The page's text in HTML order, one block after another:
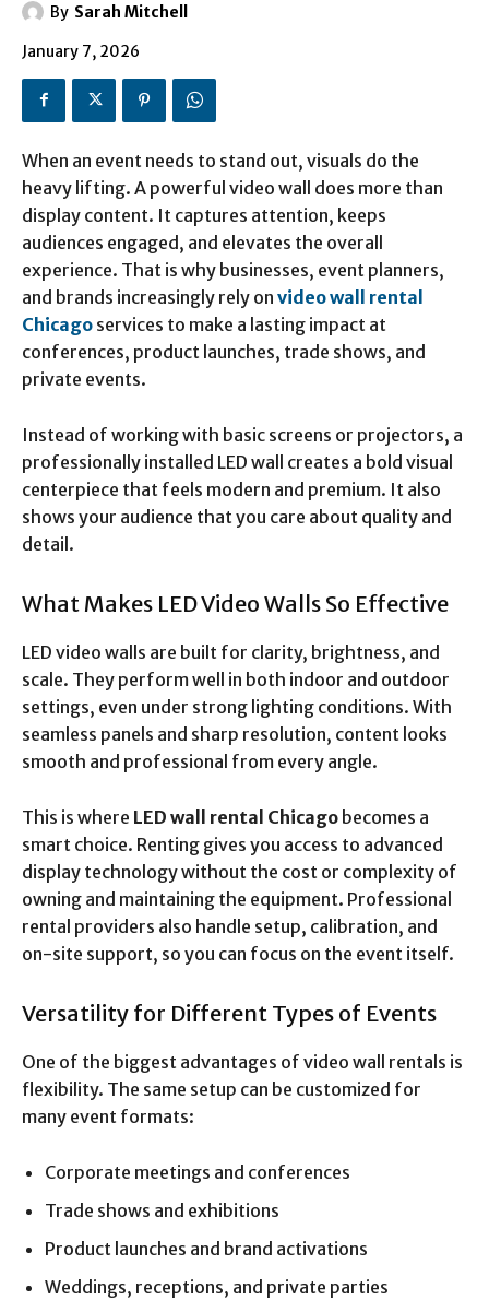
By Sarah Mitchell
January 7, 2026
When an event needs to stand out, visuals do the
heavy lifting. A powerful video wall does more than
display content. It captures attention, keeps
audiences engaged, and elevates the overall
experience. That is why businesses, event planners,
and brands increasingly rely on video wall rental
Chicago services to make a lasting impact at
conferences, product launches, trade shows, and
private events.
Instead of working with basic screens or projectors, a
professionally installed LED wall creates a bold visual
centerpiece that feels modern and premium. It also
shows your audience that you care about quality and
detail.
What Makes LED Video Walls So Effective
LED video walls are built for clarity, brightness, and
scale. They perform well in both indoor and outdoor
settings, even under strong lighting conditions. With
seamless panels and sharp resolution, content looks
smooth and professional from every angle.
This is where LED wall rental Chicago becomes a
smart choice. Renting gives you access to advanced
display technology without the cost or complexity of
owning and maintaining the equipment. Professional
rental providers also handle setup, calibration, and
on-site support, so you can focus on the event itself.
Versatility for Different Types of Events
One of the biggest advantages of video wall rentals is
flexibility. The same setup can be customized for
many event formats:
Corporate meetings and conferences
Trade shows and exhibitions
Product launches and brand activations
Weddings, receptions, and private parties